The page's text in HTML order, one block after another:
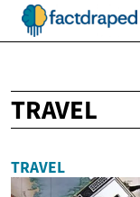
TRAVEL
TRAVEL